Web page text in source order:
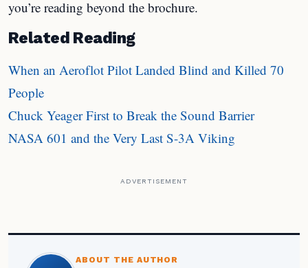
you’re reading beyond the brochure.
Related Reading
When an Aeroflot Pilot Landed Blind and Killed 70
People
Chuck Yeager First to Break the Sound Barrier
NASA 601 and the Very Last S-3A Viking
ADVERTISEMENT
ABOUT THE AUTHOR